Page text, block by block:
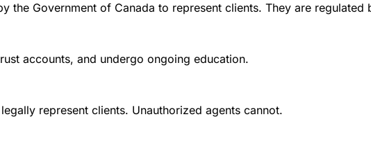
the Government of Canada to represent clients. They are regulated
accounts, and undergo ongoing education.
represent clients. Unauthorized agents cannot.